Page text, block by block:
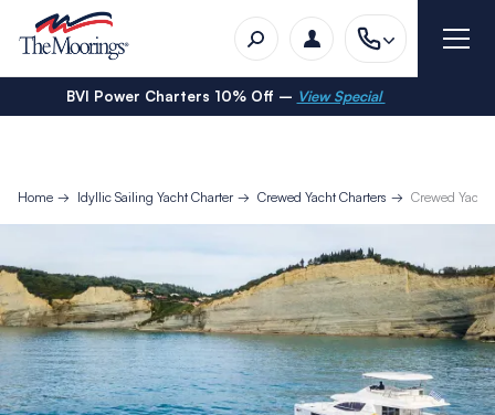
BVI Power Charters 10% Off – View Special
Home Idyllic Sailing Yacht Charter Crewed Yacht Charters Crewed Yacht